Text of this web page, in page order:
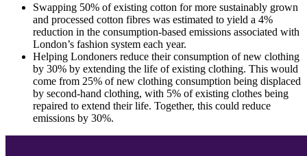
Swapping 50% of existing cotton for more sustainably grown
and processed cotton fibres was estimated to yield a 4%
reduction in the consumption-based emissions associated with
London’s fashion system each year.
Helping Londoners reduce their consumption of new clothing
by 30% by extending the life of existing clothing. This would
come from 25% of new clothing consumption being displaced
by second-hand clothing, with 5% of existing clothes being
repaired to extend their life. Together, this could reduce
emissions by 30%.